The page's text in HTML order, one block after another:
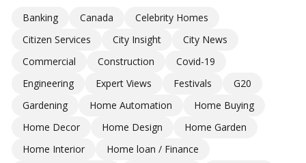
Banking Canada
Celebrity Homes
Citizen Services
City Insight
City News
Commercial
Construction
Covid-19
Engineering
Expert Views Festivals
G20
Gardening
Home Automation
Home Buying
Home Decor
Home Design
Home Garden
Home Interior
Home loan / Finance